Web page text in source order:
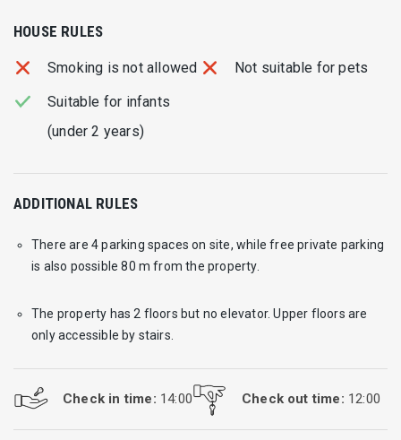
HOUSE RULES
Smoking is not allowed
Not suitable for pets
Suitable for infants
(under 2 years)
ADDITIONAL RULES
There are 4 parking spaces on site, while free private parking
is also possible 80 m from the property.
The property has 2 floors but no elevator. Upper floors are
only accessible by stairs.
Check in time: 14:00 Check out time: 12:00